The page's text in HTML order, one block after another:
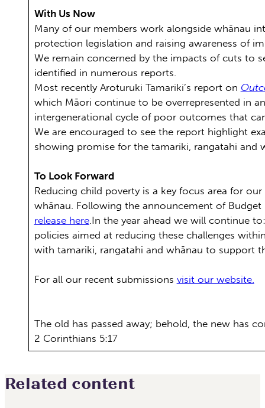
With Us Now
Many of our members work alongside whānau
protection legislation and raising awareness of
We remain concerned by the impacts of cuts to
identified in numerous reports.
Most recently Aroturuki Tamariki’s report on
which Māori continue to be overrepresented in
intergenerational cycle of poor outcomes that
We are encouraged to see the report highlight
showing promise for the tamariki, rangatahi and
To Look Forward
Reducing child poverty is a key focus area for
whānau. Following the announcement of
release here.In the year ahead we will continue
policies aimed at reducing these challenges
with tamariki, rangatahi and whānau to support
For all our recent submissions visit our website.
The old has passed away; behold, the new has
2 Corinthians 5:17
Related content